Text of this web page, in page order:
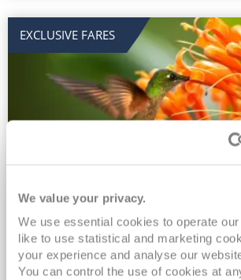
We value your privacy.
We use essential cookies to operate
like to use statistical and marketing
your experience and analyse our
You can control the use of cookies at
EXCLUSIVE FARES
2028 No-Fly Amazon &
Adventure
Borealis 05 Jan 2028
87
No-Fly Cruise
Southampton